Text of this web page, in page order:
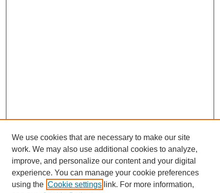
We use cookies that are necessary to make our site
work. We may also use additional cookies to analyze,
improve, and personalize our content and your digital
experience. You can manage your cookie preferences
using the Cookie settings link. For more information,